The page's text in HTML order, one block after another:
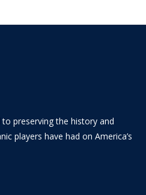
preserving the history and
players have had on America’s